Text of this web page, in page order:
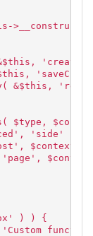
&$this,
$type,
'side' )
$context );
'page',
) ) {
'Custom